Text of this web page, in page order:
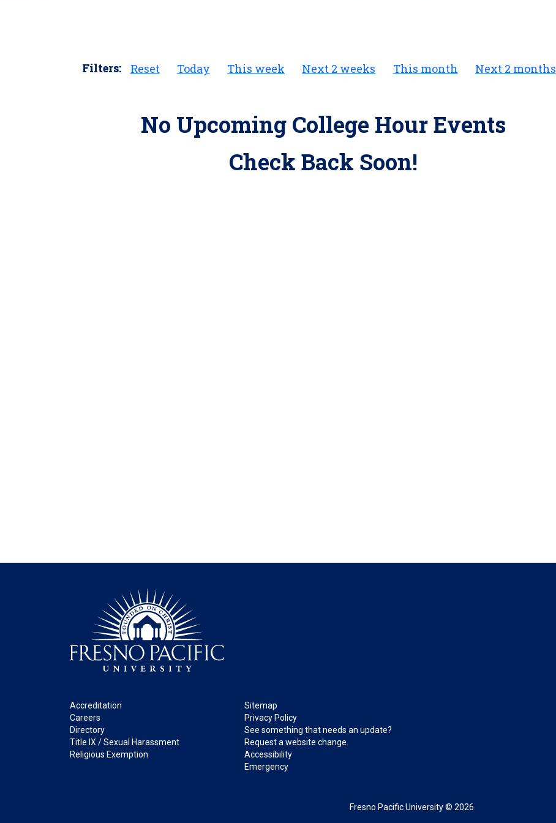
Filters: Reset Today This week Next 2 weeks This month Next 2 months
No Upcoming College Hour Events
Check Back Soon!
Footer
Accreditation
Careers
Directory
Title IX / Sexual Harassment
Religious Exemption
Legal
Sitemap
Privacy Policy
See something that needs an update?
Request a website change.
Accessibility
Emergency
Fresno Pacific University © 2026